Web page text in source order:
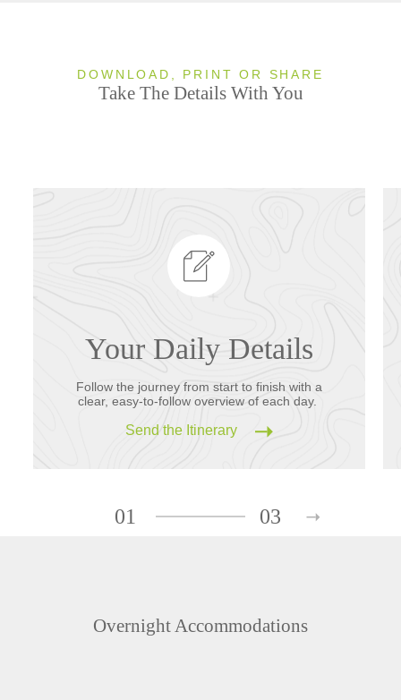
DOWNLOAD, PRINT OR SHARE
Take The Details With You
Your Daily Details
Follow the journey from start to finish with a
clear, easy-to-follow overview of each day.
Send the Itinerary
01 03
Overnight Accommodations